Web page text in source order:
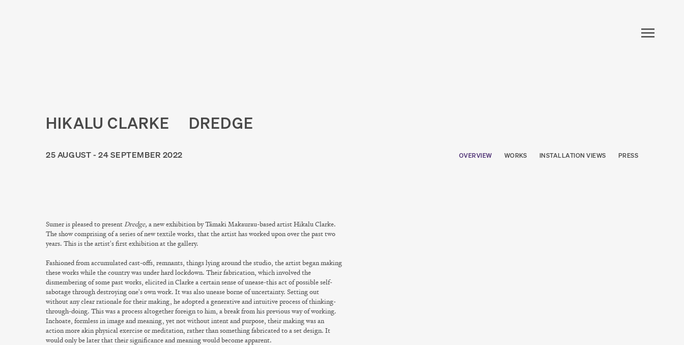
HIKALU CLARKE DREDGE
25 AUGUST - 24 SEPTEMBER 2022 OVERVIEW WORKS INSTALLATION VIEWS PRESS
Sumer is pleased to presentDredge, a new exhibition by Tāmaki Makaurau-based artist Hikalu Clarke.
The show comprising of a series of new textile works, that the artist has worked upon over the past two
years. This is the artist's first exhibition at the gallery.
Fashioned from accumulated cast-offs, remnants, things lying around the studio, the artist began making
these works while the country was under hard lockdown. Their fabrication, which involved the
dismembering of some past works, elicited in Clarke a certain sense of unease-this act of possible self-
sabotage through destroying one's own work. It was also unease borne of uncertainty. Setting out
without any clear rationale for their making, he adopted a generative and intuitive process of thinking-
through-doing. This was a process altogether foreign to him, a break from his previous way of working.
Inchoate, formless in image and meaning, yet not without intent and purpose, their making was an
action more akin physical exercise or meditation, rather than something fabricated to a set design. It
would only be later that their significance and meaning would become apparent.